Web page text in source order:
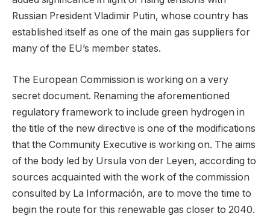
Russian President Vladimir Putin, whose country has
established itself as one of the main gas suppliers for
many of the EU’s member states.
The European Commission is working on a very
secret document. Renaming the aforementioned
regulatory framework to include green hydrogen in
the title of the new directive is one of the modifications
that the Community Executive is working on. The aims
of the body led by Ursula von der Leyen, according to
sources acquainted with the work of the commission
consulted by La Información, are to move the time to
begin the route for this renewable gas closer to 2040.